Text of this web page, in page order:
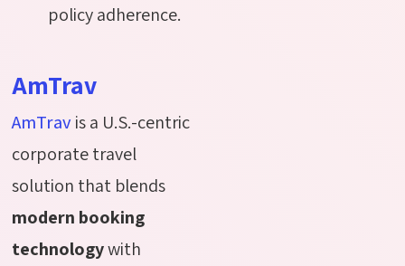
policy adherence.
AmTrav
AmTrav is a U.S.-centric
corporate travel
solution that blends
modern booking
technologywith